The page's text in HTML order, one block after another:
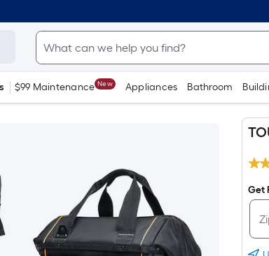
$99 Maintenance New Appliances Bathroom
Get